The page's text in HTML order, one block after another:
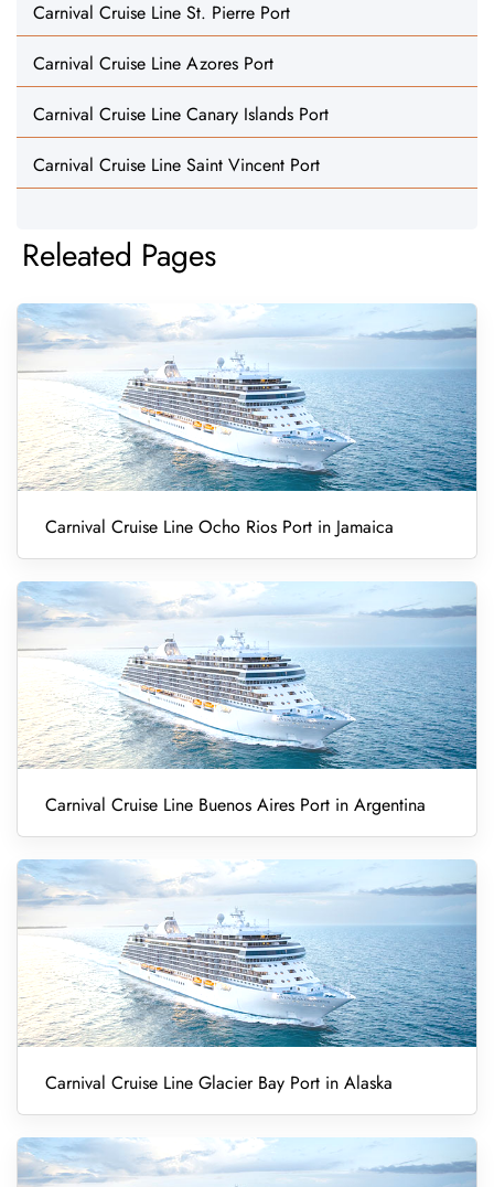
Carnival Cruise Line St. Pierre Port
Carnival Cruise Line Azores Port
Carnival Cruise Line Canary Islands Port
Carnival Cruise Line Saint Vincent Port
Releated Pages
Carnival Cruise Line Ocho Rios Port in Jamaica
Carnival Cruise Line Buenos Aires Port in Argentina
Carnival Cruise Line Glacier Bay Port in Alaska